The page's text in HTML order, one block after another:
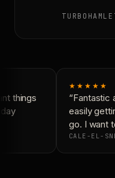
things
★★★★★
“Fantastic
easily
go. I want
CALE-EL-